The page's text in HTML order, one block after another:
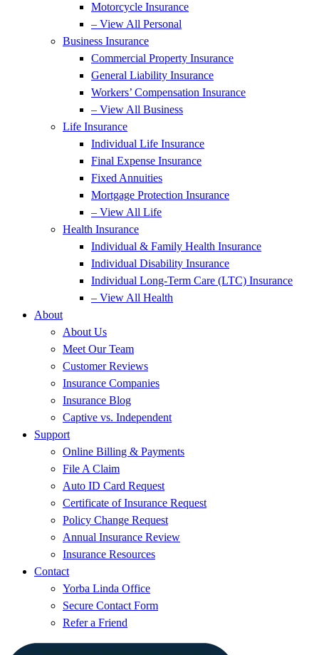
Motorcycle Insurance
– View All Personal
Business Insurance
Commercial Property Insurance
General Liability Insurance
Workers’ Compensation Insurance
– View All Business
Life Insurance
Individual Life Insurance
Final Expense Insurance
Fixed Annuities
Mortgage Protection Insurance
– View All Life
Health Insurance
Individual & Family Health Insurance
Individual Disability Insurance
Individual Long-Term Care (LTC) Insurance
– View All Health
About
About Us
Meet Our Team
Customer Reviews
Insurance Companies
Insurance Blog
Captive vs. Independent
Support
Online Billing & Payments
File A Claim
Auto ID Card Request
Certificate of Insurance Request
Policy Change Request
Annual Insurance Review
Insurance Resources
Contact
Yorba Linda Office
Secure Contact Form
Refer a Friend